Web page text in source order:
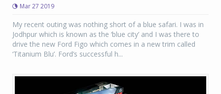
Mar 27 2019
My recent outing was nothing short of a blue safari. I was in
Jodhpur which is known as the ‘blue city’ and I was there to
drive the new Ford Figo which comes in a new trim called
‘Titanium Blu’. Ford’s successful h...